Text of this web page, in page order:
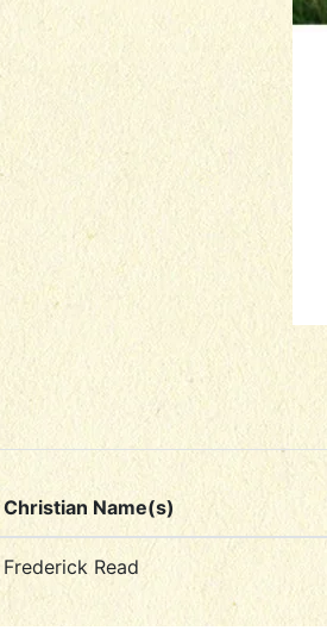
Christian Name(s)
Frederick Read